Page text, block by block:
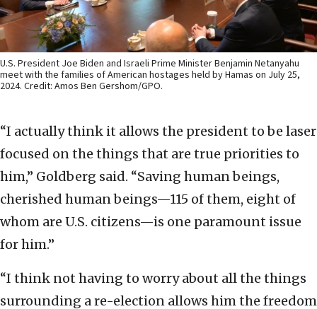
U.S. President Joe Biden and Israeli Prime Minister Benjamin Netanyahu
meet with the families of American hostages held by Hamas on July 25,
2024. Credit: Amos Ben Gershom/GPO.
“I actually think it allows the president to be laser
focused on the things that are true priorities to
him,” Goldberg said. “Saving human beings,
cherished human beings—115 of them, eight of
whom are U.S. citizens—is one paramount issue
for him.”
“I think not having to worry about all the things
surrounding a re-election allows him the freedom